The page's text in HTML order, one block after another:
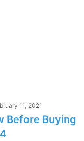
11, 2021
Before Buying